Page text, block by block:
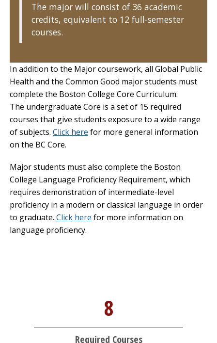
The major will consist of 36 academic
credits, equivalent to 12 full-semester
courses.
In addition to the Major coursework, all Global Public
Health and the Common Good major students must
complete the Boston College Core Curriculum.
The undergraduate Core is a set of 15 required
courses that give students exposure to a wide range
of subjects. Click here for more general information
on the BC Core.
Major students must also complete the Boston
College Language Proficiency Requirement, which
requires demonstration of intermediate-level
proficiency in a modern or classical language in order
to graduate. Click here for more information on
language proficiency.
8
Required Courses